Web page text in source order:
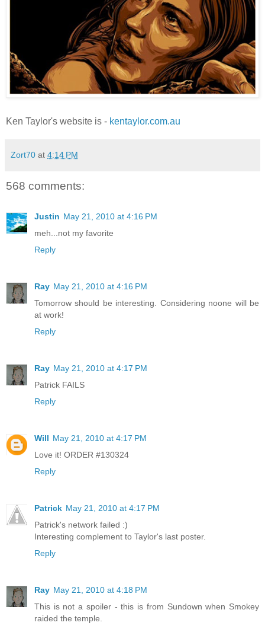
Ken Taylor's website is - kentaylor.com.au
Zort70 at 4:14 PM
568 comments:
Justin May 21, 2010 at 4:16 PM
meh...not my favorite
Reply
Ray May 21, 2010 at 4:16 PM
Tomorrow should be interesting. Considering noone will be
at work!
Reply
Ray May 21, 2010 at 4:17 PM
Patrick FAILS
Reply
Will May 21, 2010 at 4:17 PM
Love it! ORDER #130324
Reply
Patrick May 21, 2010 at 4:17 PM
Patrick's network failed :)
Interesting complement to Taylor's last poster.
Reply
Ray May 21, 2010 at 4:18 PM
This is not a spoiler - this is from Sundown when Smokey
raided the temple.